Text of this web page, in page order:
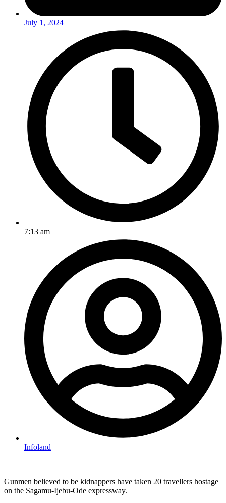
July 1, 2024
7:13 am
Infoland
Gunmen believed to be kidnappers have taken 20 travellers hostage
on the Sagamu-Ijebu-Ode expressway.